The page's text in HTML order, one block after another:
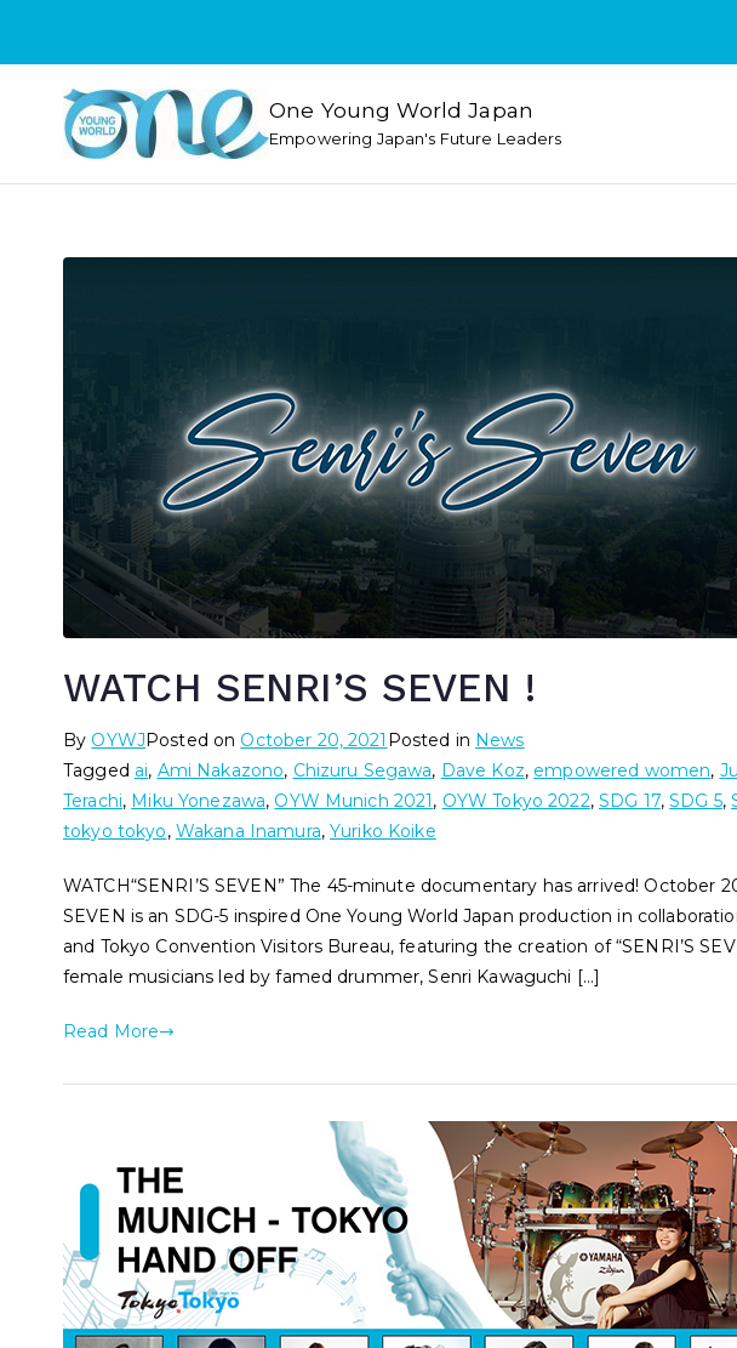
One Young World Japan
Empowering Japan's Future Leaders
WATCH SENRI’S SEVEN !
By OYWJPosted on October 20, 2021 Posted in News
Tagged ai, Ami Nakazono, Chizuru Segawa, Dave Koz, empowered women,
Terachi, Miku Yonezawa, OYW Munich 2021, OYW Tokyo 2022,SDG 17,SDG 5,
tokyo tokyo, Wakana Inamura,Yuriko Koike
WATCH“SENRI’S SEVEN” The 45-minute documentary has arrived! October
SEVEN is an SDG-5 inspired One Young World Japan production in
and Tokyo Convention Visitors Bureau, featuring the creation of “SENRI’S
female musicians led by famed drummer, Senri Kawaguchi […]
Read More